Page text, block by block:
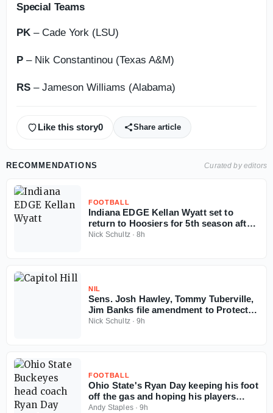
Special Teams
PK – Cade York (LSU)
P – Nik Constantinou (Texas A&M)
RS – Jameson Williams (Alabama)
Like this story0 Share article
RECOMMENDATIONS Curated by editors
FOOTBALL
Indiana EDGE Kellan Wyatt set to
return to Hoosiers for 5th season after
court ruling
Nick Schultz·8h
NIL
Sens. Josh Hawley, Tommy Tuberville,
Jim Banks file amendment to Protect
College Sports Act
Nick Schultz·9h
FOOTBALL
Ohio State's Ryan Day keeping his foot
off the gas and hoping his players
follow the example
Andy Staples·9h